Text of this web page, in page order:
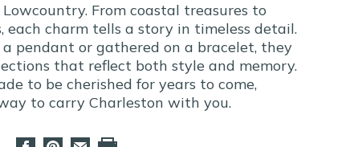
From coastal treasures to
each charm tells a story in timeless detail.
pendant or gathered on a bracelet, they
that reflect both style and memory.
to be cherished for years to come,
to carry Charleston with you.